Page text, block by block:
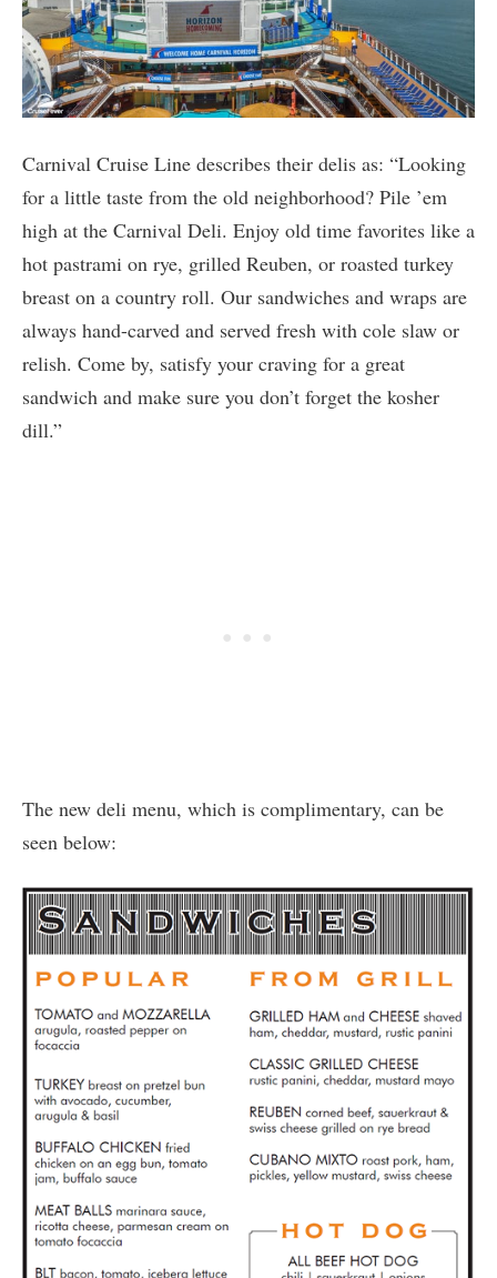
Carnival Cruise Line describes their delis as: “Looking
for a little taste from the old neighborhood? Pile ’em
high at the Carnival Deli. Enjoy old time favorites like a
hot pastrami on rye, grilled Reuben, or roasted turkey
breast on a country roll. Our sandwiches and wraps are
always hand-carved and served fresh with cole slaw or
relish. Come by, satisfy your craving for a great
sandwich and make sure you don’t forget the kosher
dill.”
The new deli menu, which is complimentary, can be
seen below: